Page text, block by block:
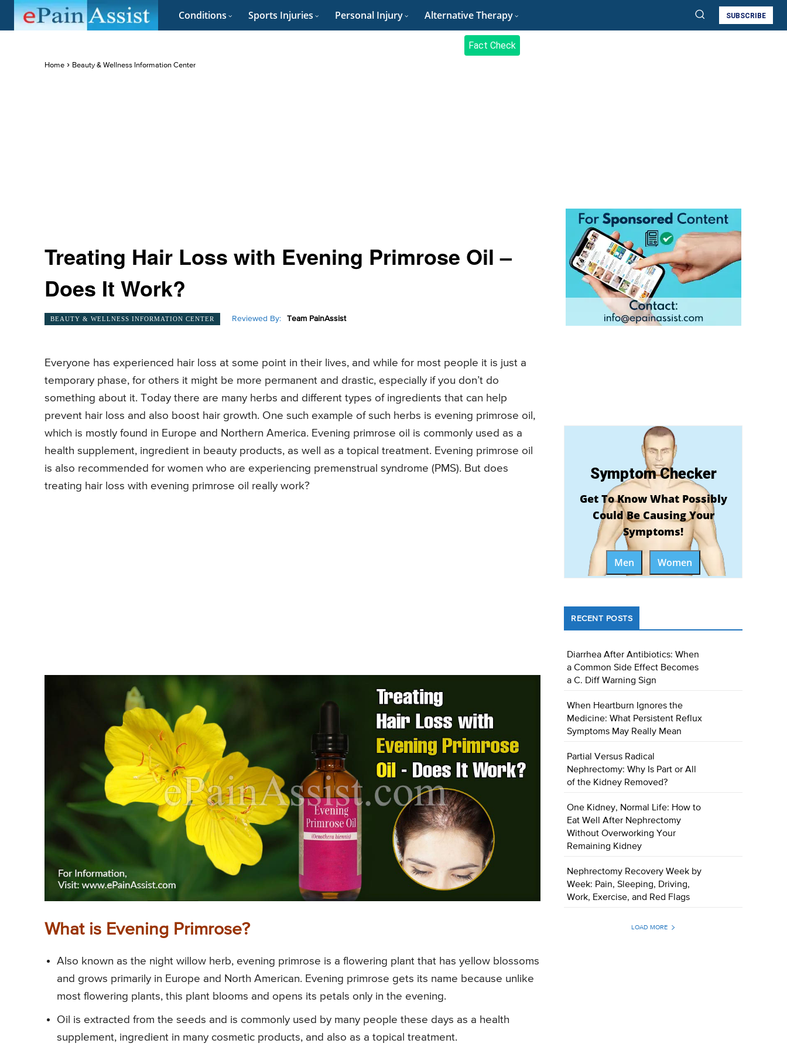
Conditions Sports Injuries Personal Injury Alternative Therapy SUBSCRIBE
Fact Check
Home Beauty & Wellness Information Center
Treating Hair Loss with Evening Primrose Oil –
Does It Work?
BEAUTY & WELLNESS INFORMATION CENTER Reviewed By: Team PainAssist
Everyone has experienced hair loss at some point in their lives, and while for most people it is just a
temporary phase, for others it might be more permanent and drastic, especially if you don’t do
something about it. Today there are many herbs and different types of ingredients that can help
prevent hair loss and also boost hair growth. One such example of such herbs is evening primrose oil,
which is mostly found in Europe and Northern America. Evening primrose oil is commonly used as a
health supplement, ingredient in beauty products, as well as a topical treatment. Evening primrose oil
is also recommended for women who are experiencing premenstrual syndrome (PMS). But does
treating hair loss with evening primrose oil really work?
What is Evening Primrose?
Also known as the night willow herb, evening primrose is a flowering plant that has yellow blossoms
and grows primarily in Europe and North American. Evening primrose gets its name because unlike
most flowering plants, this plant blooms and opens its petals only in the evening.
Oil is extracted from the seeds and is commonly used by many people these days as a health
supplement, ingredient in many cosmetic products, and also as a topical treatment.
Symptom Checker
Get To Know What Possibly
Could Be Causing Your
Symptoms!
Men Women
RECENT POSTS
Diarrhea After Antibiotics: When
a Common Side Effect Becomes
a C. Diff Warning Sign
When Heartburn Ignores the
Medicine: What Persistent Reflux
Symptoms May Really Mean
Partial Versus Radical
Nephrectomy: Why Is Part or All
of the Kidney Removed?
One Kidney, Normal Life: How to
Eat Well After Nephrectomy
Without Overworking Your
Remaining Kidney
Nephrectomy Recovery Week by
Week: Pain, Sleeping, Driving,
Work, Exercise, and Red Flags
LOAD MORE